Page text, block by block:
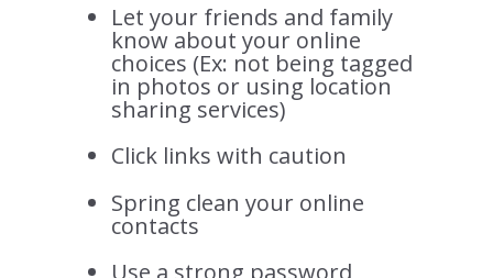
Let your friends and family
know about your online
choices (Ex: not being tagged
in photos or using location
sharing services)
Click links with caution
Spring clean your online
contacts